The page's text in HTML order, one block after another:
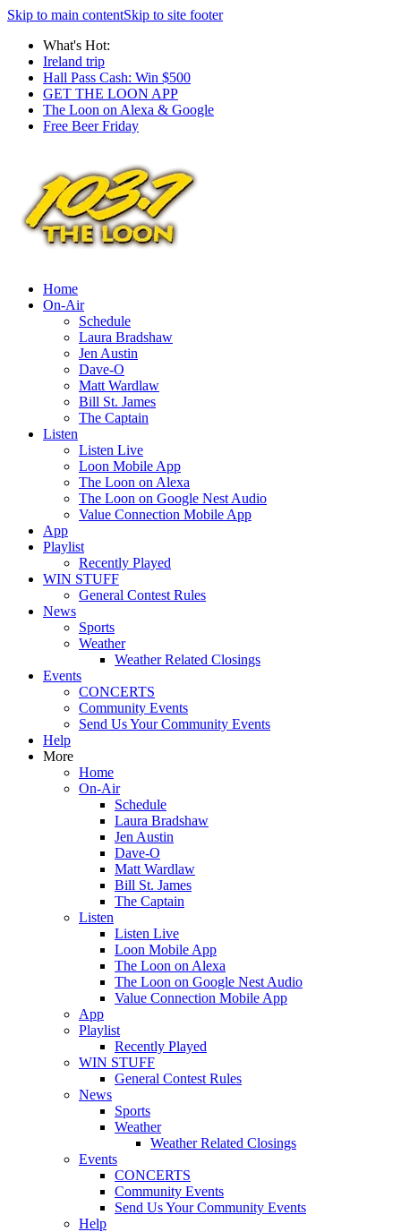
Skip to main contentSkip to site footer
What's Hot:
Ireland trip
Hall Pass Cash: Win $500
GET THE LOON APP
The Loon on Alexa & Google
Free Beer Friday
Home
On-Air
Schedule
Laura Bradshaw
Jen Austin
Dave-O
Matt Wardlaw
Bill St. James
The Captain
Listen
Listen Live
Loon Mobile App
The Loon on Alexa
The Loon on Google Nest Audio
Value Connection Mobile App
App
Playlist
Recently Played
WIN STUFF
General Contest Rules
News
Sports
Weather
Weather Related Closings
Events
CONCERTS
Community Events
Send Us Your Community Events
Help
More
Home
On-Air
Schedule
Laura Bradshaw
Jen Austin
Dave-O
Matt Wardlaw
Bill St. James
The Captain
Listen
Listen Live
Loon Mobile App
The Loon on Alexa
The Loon on Google Nest Audio
Value Connection Mobile App
App
Playlist
Recently Played
WIN STUFF
General Contest Rules
News
Sports
Weather
Weather Related Closings
Events
CONCERTS
Community Events
Send Us Your Community Events
Help